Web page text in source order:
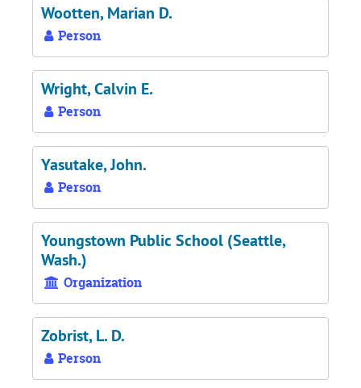
Wootten, Marian D.
Person
Wright, Calvin E.
Person
Yasutake, John.
Person
Youngstown Public School (Seattle,
Wash.)
Organization
Zobrist, L. D.
Person